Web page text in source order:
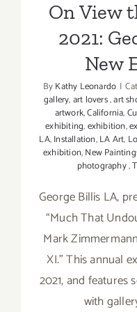
On View
2021:
New
ByKathy Leonardo |
gallery,art lovers,art
artwork,California,
exhibiting,exhibition,
LA,Installation,LA Art,
exhibition,New
photography,
George Billis LA,
“Much That
Mark
XI.” This annual
2021, and features
with